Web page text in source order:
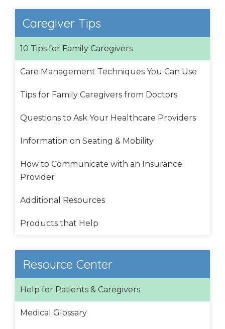
Caregiver Tips
10 Tips for Family Caregivers
Care Management Techniques You Can Use
Tips for Family Caregivers from Doctors
Questions to Ask Your Healthcare Providers
Information on Seating & Mobility
How to Communicate with an Insurance
Provider
Additional Resources
Products that Help
Resource Center
Help for Patients & Caregivers
Medical Glossary